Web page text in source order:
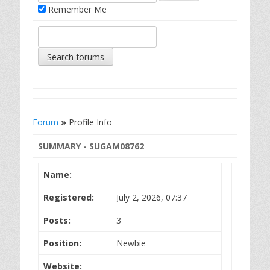
Remember Me
Forum » Profile Info
SUMMARY - SUGAM08762
Name:
Registered:
July 2, 2026, 07:37
Posts:
3
Position:
Newbie
Website: